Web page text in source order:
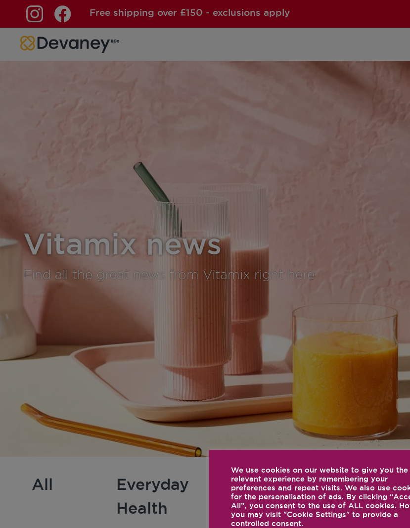
Free shipping over £150 - exclusions apply
Vitamix news
Find all the great news from Vitamix right here
All
Everyday
Health
Inspiration
We use cookies on our website to give you the
relevant experience by remembering your
preferences and repeat visits. We also use
for the personalisation of ads. By clicking
All”, you consent to the use of ALL cookies.
you may visit "Cookie Settings" to provide a
controlled consent.